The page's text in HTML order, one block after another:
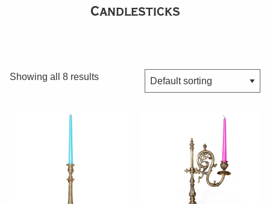
Candlesticks
Showing all 8 results